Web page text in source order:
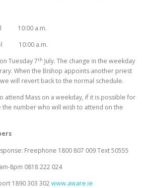
a.m.
10:00 a.m.
Tuesday 7th July. The change in the weekday
When the Bishop appoints another priest
will revert back to the normal schedule.
attend Mass on a weekday, if it is possible for
number who will wish to attend on the
Freephone 1800 807 009 Text 50555
8pm 0818 222 024
1890 303 302www.aware.ie